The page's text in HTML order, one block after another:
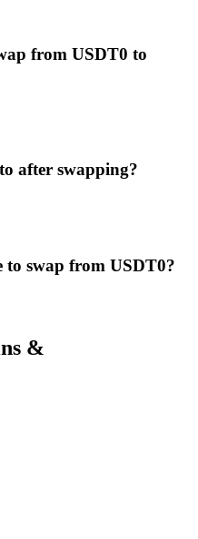
from USDT0 to
after swapping?
to swap from USDT0?
&